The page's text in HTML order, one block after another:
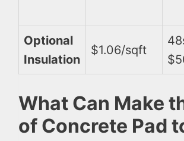
Optional
Insulation
$1.06/sqft
What Can Make
of Concrete Pad